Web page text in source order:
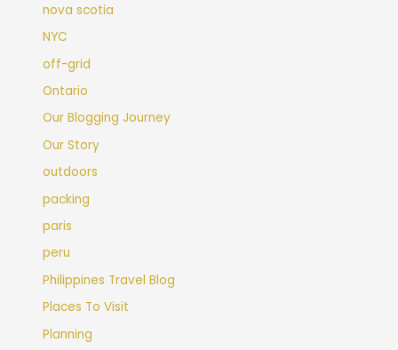
nova scotia
NYC
off-grid
Ontario
Our Blogging Journey
Our Story
outdoors
packing
paris
peru
Philippines Travel Blog
Places To Visit
Planning